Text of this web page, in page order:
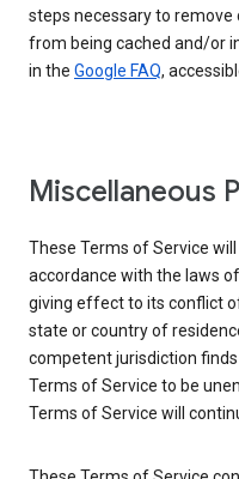
steps necessary to remove
from being cached and/or
in the Google FAQ,
Miscellaneous
These Terms of Service
accordance with the laws
giving effect to its conflict
state or country of
competent jurisdiction
Terms of Service to be
Terms of Service will